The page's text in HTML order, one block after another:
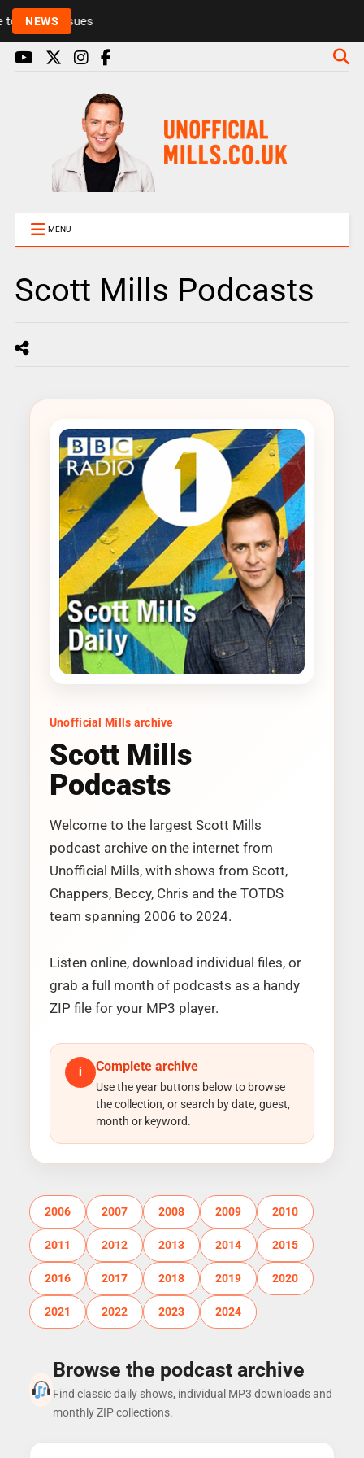
NEWS Rickie and Melvin among presenters leaving Radio
MENU
Scott Mills Podcasts
Unofficial Mills archive
Scott Mills
Podcasts
Welcome to the largest Scott Mills
podcast archive on the internet from
Unofficial Mills, with shows from Scott,
Chappers, Beccy, Chris and the TOTDS
team spanning 2006 to 2024.
Listen online, download individual files, or
grab a full month of podcasts as a handy
ZIP file for your MP3 player.
i Complete archive
Use the year buttons below to browse
the collection, or search by date, guest,
month or keyword.
2006 2007 2008 2009 2010
2011 2012 2013 2014 2015
2016 2017 2018 2019 2020
2021 2022 2023 2024
Browse the podcast archive
Find classic daily shows, individual MP3 downloads and
monthly ZIP collections.